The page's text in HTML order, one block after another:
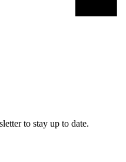
to stay up to date.